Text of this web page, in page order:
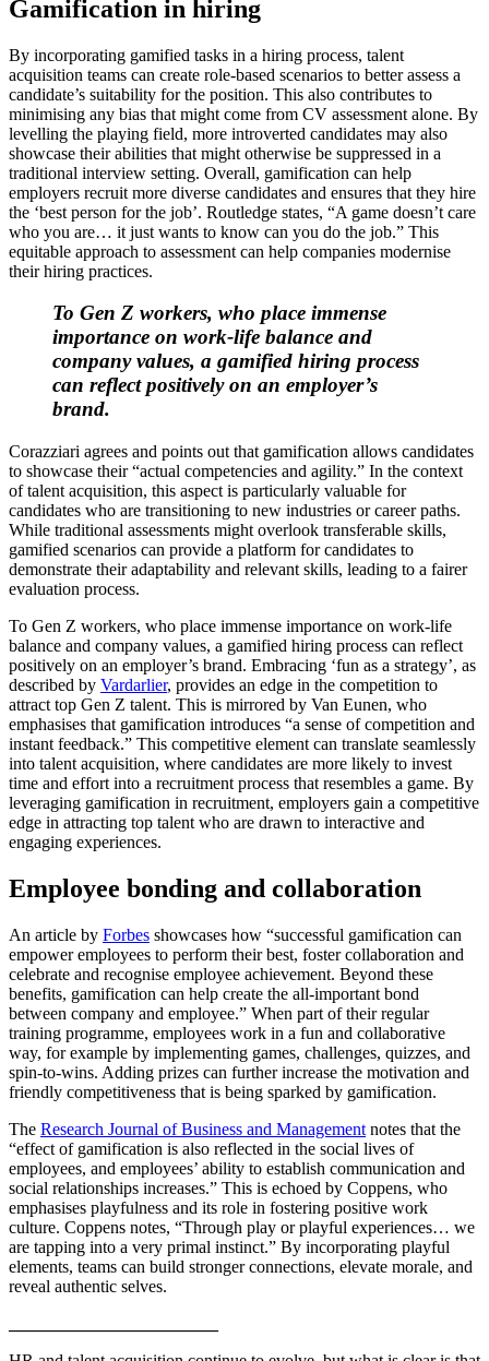
Gamification in hiring
By incorporating gamified tasks in a hiring process, talent
acquisition teams can create role-based scenarios to better assess a
candidate’s suitability for the position. This also contributes to
minimising any bias that might come from CV assessment alone. By
levelling the playing field, more introverted candidates may also
showcase their abilities that might otherwise be suppressed in a
traditional interview setting. Overall, gamification can help
employers recruit more diverse candidates and ensures that they hire
the ‘best person for the job’. Routledge states, “A game doesn’t care
who you are… it just wants to know can you do the job.” This
equitable approach to assessment can help companies modernise
their hiring practices.
To Gen Z workers, who place immense
importance on work-life balance and
company values, a gamified hiring process
can reflect positively on an employer’s
brand.
Corazziari agrees and points out that gamification allows candidates
to showcase their “actual competencies and agility.” In the context
of talent acquisition, this aspect is particularly valuable for
candidates who are transitioning to new industries or career paths.
While traditional assessments might overlook transferable skills,
gamified scenarios can provide a platform for candidates to
demonstrate their adaptability and relevant skills, leading to a fairer
evaluation process.
To Gen Z workers, who place immense importance on work-life
balance and company values, a gamified hiring process can reflect
positively on an employer’s brand. Embracing ‘fun as a strategy’, as
described by Vardarlier, provides an edge in the competition to
attract top Gen Z talent. This is mirrored by Van Eunen, who
emphasises that gamification introduces “a sense of competition and
instant feedback.” This competitive element can translate seamlessly
into talent acquisition, where candidates are more likely to invest
time and effort into a recruitment process that resembles a game. By
leveraging gamification in recruitment, employers gain a competitive
edge in attracting top talent who are drawn to interactive and
engaging experiences.
Employee bonding and collaboration
An article by Forbes showcases how “successful gamification can
empower employees to perform their best, foster collaboration and
celebrate and recognise employee achievement. Beyond these
benefits, gamification can help create the all-important bond
between company and employee.” When part of their regular
training programme, employees work in a fun and collaborative
way, for example by implementing games, challenges, quizzes, and
spin-to-wins. Adding prizes can further increase the motivation and
friendly competitiveness that is being sparked by gamification.
The Research Journal of Business and Management notes that the
“effect of gamification is also reflected in the social lives of
employees, and employees’ ability to establish communication and
social relationships increases.” This is echoed by Coppens, who
emphasises playfulness and its role in fostering positive work
culture. Coppens notes, “Through play or playful experiences… we
are tapping into a very primal instinct.” By incorporating playful
elements, teams can build stronger connections, elevate morale, and
reveal authentic selves.